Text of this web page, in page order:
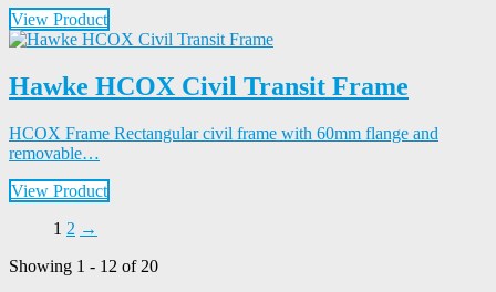
View Product
Hawke HCOX Civil Transit Frame
HCOX Frame Rectangular civil frame with 60mm flange and
removable…
View Product
1 2 →
Showing 1 - 12 of 20